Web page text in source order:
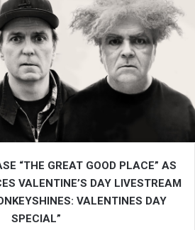
“THE GREAT GOOD PLACE” AS
VALENTINE’S DAY LIVESTREAM
VALENTINES DAY
SPECIAL”